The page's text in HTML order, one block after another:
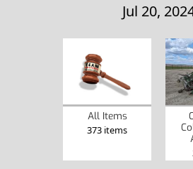
Jul 20,
All Items
373 items